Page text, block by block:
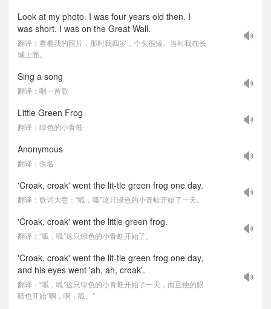
Look at my photo. I was four years old then. I
was short. I was on the Great Wall.
翻译：看看我的照片，那时我四岁，个头很矮。当时我在长
城上面。
Sing a song
翻译：唱一首歌
Little Green Frog
翻译：绿色的小青蛙
Anonymous
翻译：佚名
'Croak, croak' went the lit-tle green frog one day.
翻译：歌词大意：“呱，呱”这只绿色的小青蛙开始了一天。
'Croak, croak' went the little green frog.
翻译：“呱，呱”这只绿色的小青蛙开始了。
'Croak, croak' went the lit-tle green frog one day,
and his eyes went 'ah, ah, croak'.
翻译：“呱，呱”这只绿色的小青蛙开始了一天，而且他的眼
睛也开始“啊，啊，呱。”